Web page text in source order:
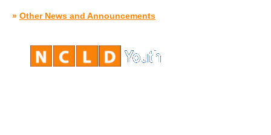
» Other News and Announcements